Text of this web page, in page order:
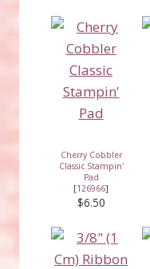
Cherry Cobbler
Classic Stampin'
Pad
[126966]
$6.50